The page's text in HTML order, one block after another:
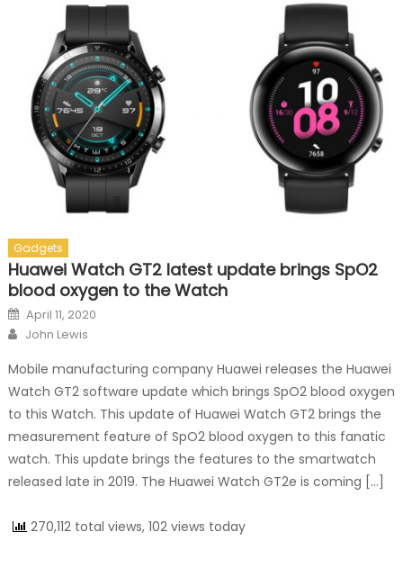
Gadgets
Huawei Watch GT2 latest update brings SpO2
blood oxygen to the Watch
Posted on
April 11, 2020
Author
John Lewis
Mobile manufacturing company Huawei releases the Huawei
Watch GT2 software update which brings SpO2 blood oxygen
to this Watch. This update of Huawei Watch GT2 brings the
measurement feature of SpO2 blood oxygen to this fanatic
watch. This update brings the features to the smartwatch
released late in 2019. The Huawei Watch GT2e is coming […]
270,112 total views, 102 views today